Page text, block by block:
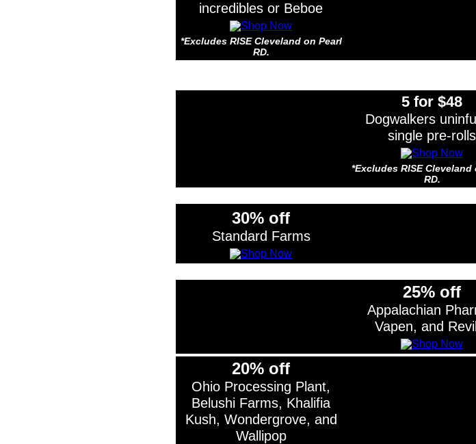
incredibles or Beboe
*Excludes RISE Cleveland on Pearl
RD.
5 for $48
Dogwalkers
single pre-rolls
*Excludes RISE Cleveland
RD.
30% off
Standard Farms
25% off
Appalachian
Vapen, and
20% off
Ohio Processing Plant,
Belushi Farms, Khalifia
Kush, Wondergrove, and
Wallipop